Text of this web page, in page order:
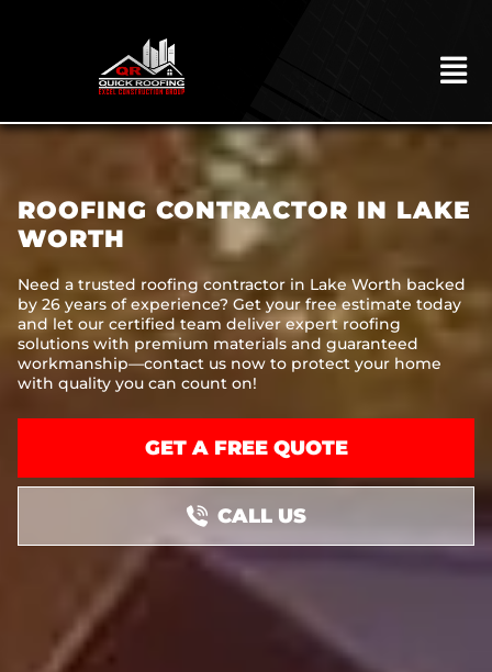
HOME
ROOFING
EXTERIORS
MITIGATION
LOCATIONS
ROOFING CONTRACTOR IN LAKE
WORTH
Need a trusted roofing contractor in Lake Worth backed
by 26 years of experience? Get your free estimate today
and let our certified team deliver expert roofing
solutions with premium materials and guaranteed
workmanship—contact us now to protect your home
with quality you can count on!
GET A FREE QUOTE
CALL US